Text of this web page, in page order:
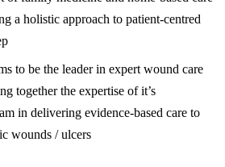
a holistic approach to patient-centred
to be the leader in expert wound care
together the expertise of it’s
in delivering evidence-based care to
wounds / ulcers